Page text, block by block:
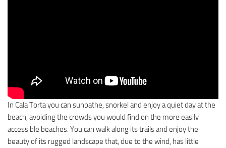
In Cala Torta you can sunbathe, snorkel and enjoy a quiet day at the
beach, avoiding the crowds you would find on the more easily
accessible beaches. You can walk along its trails and enjoy the
beauty of its rugged landscape that, due to the wind, has little